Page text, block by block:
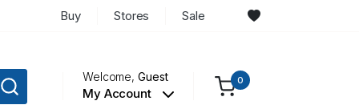
Buy Stores Sale
Welcome,Guest
My Account
0